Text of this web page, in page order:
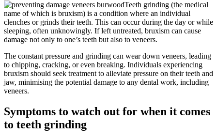
Teeth grinding (the medical
name of which is bruxism) is a condition where an individual
clenches or grinds their teeth. This can occur during the day or while
sleeping, often unknowingly. If left untreated, bruxism can cause
damage not only to one’s teeth but also to veneers.
The constant pressure and grinding can wear down veneers, leading
to chipping, cracking, or even breaking. Individuals experiencing
bruxism should seek treatment to alleviate pressure on their teeth and
jaw, minimising the potential damage to any dental work, including
veneers.
Symptoms to watch out for when it comes
to teeth grinding